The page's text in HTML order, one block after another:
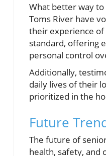
What better way to
Toms River have
their experience of
standard, offering
personal control
Additionally,
daily lives of their
prioritized in the
Future
The future of
health, safety, and